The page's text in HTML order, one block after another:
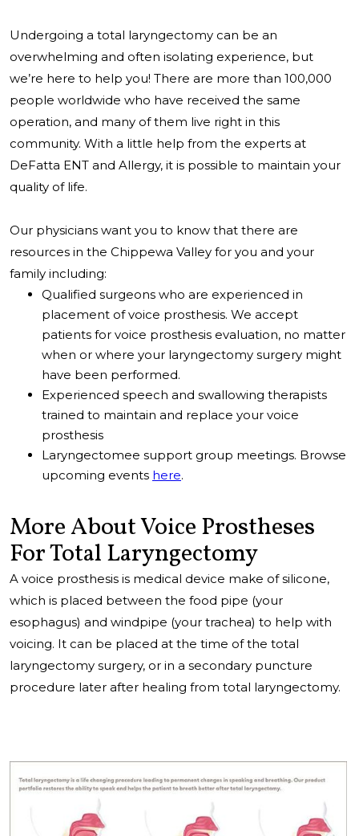
Undergoing a total laryngectomy can be an
overwhelming and often isolating experience, but
we’re here to help you! There are more than 100,000
people worldwide who have received the same
operation, and many of them live right in this
community. With a little help from the experts at
DeFatta ENT and Allergy, it is possible to maintain your
quality of life.
Our physicians want you to know that there are
resources in the Chippewa Valley for you and your
family including:
Qualified surgeons who are experienced in
placement of voice prosthesis. We accept
patients for voice prosthesis evaluation, no matter
when or where your laryngectomy surgery might
have been performed.
Experienced speech and swallowing therapists
trained to maintain and replace your voice
prosthesis
Laryngectomee support group meetings. Browse
upcoming events here.
More About Voice Prostheses
For Total Laryngectomy
A voice prosthesis is medical device make of silicone,
which is placed between the food pipe (your
esophagus) and windpipe (your trachea) to help with
voicing. It can be placed at the time of the total
laryngectomy surgery, or in a secondary puncture
procedure later after healing from total laryngectomy.